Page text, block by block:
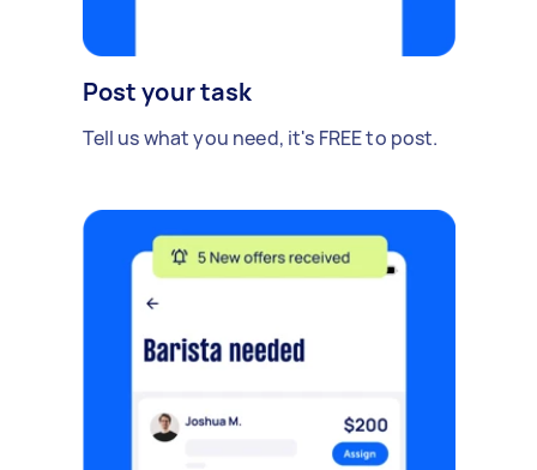
Post your task
Tell us what you need, it's FREE to post.